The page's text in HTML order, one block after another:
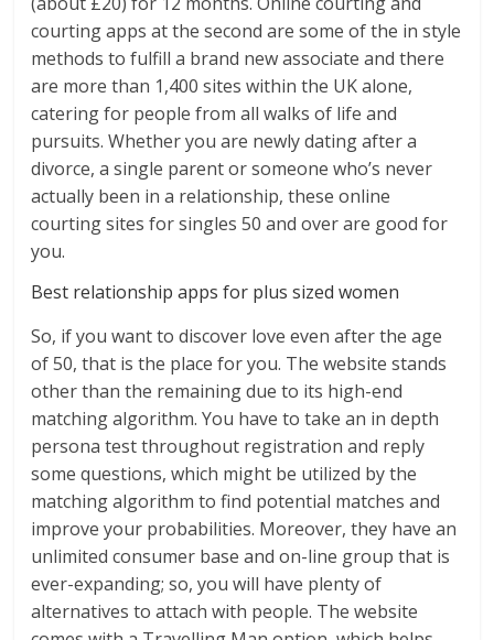
courting apps at the second are some of the in style
methods to fulfill a brand new associate and there
are more than 1,400 sites within the UK alone,
catering for people from all walks of life and
pursuits. Whether you are newly dating after a
divorce, a single parent or someone who’s never
actually been in a relationship, these online
courting sites for singles 50 and over are good for
you.
Best relationship apps for plus sized women
So, if you want to discover love even after the age
of 50, that is the place for you. The website stands
other than the remaining due to its high-end
matching algorithm. You have to take an in depth
persona test throughout registration and reply
some questions, which might be utilized by the
matching algorithm to find potential matches and
improve your probabilities. Moreover, they have an
unlimited consumer base and on-line group that is
ever-expanding; so, you will have plenty of
alternatives to attach with people. The website